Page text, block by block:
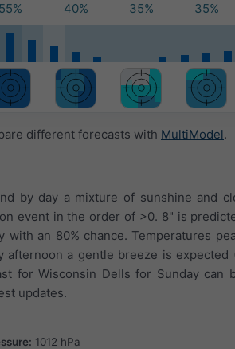
55% 40% 35% 35%
different forecasts with MultiModel.
by day a mixture of sunshine and
event in the order of >0. 8" is
an 80% chance. Temperatures
a gentle breeze is expected
for Wisconsin Dells for Sunday can
updates.
1012 hPa